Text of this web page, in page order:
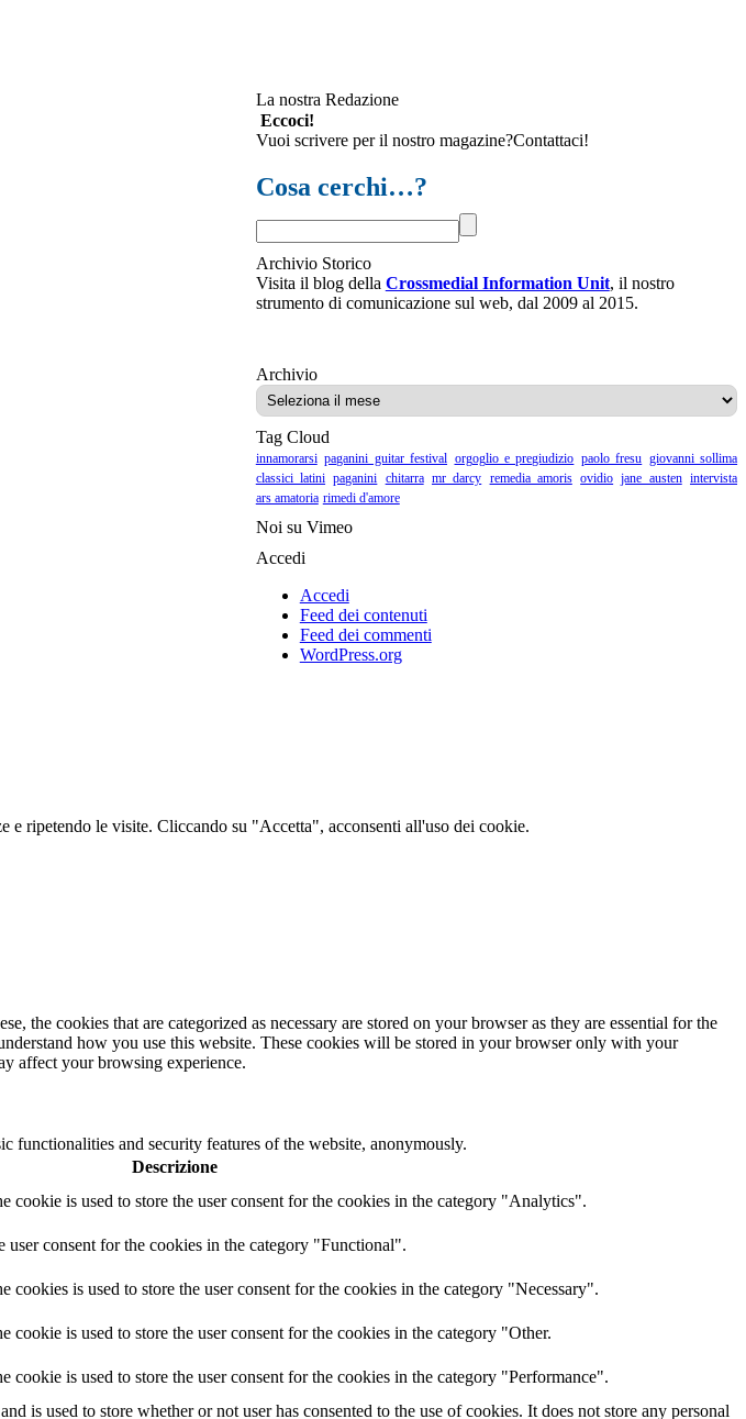
La nostra Redazione
Eccoci!
Vuoi scrivere per il nostro magazine?Contattaci!
Cosa cerchi…?
Archivio Storico
Visita il blog della Crossmedial Information Unit, il nostro
strumento di comunicazione sul web, dal 2009 al 2015.
ArchivioArchivio
Tag Cloud
innamorarsi paganini guitar festival orgoglio e pregiudizio paolo fresu giovanni sollima
classici latini paganini chitarra mr darcy remedia amoris ovidio jane austen intervista
ars amatoria rimedi d'amore
Noi su Vimeo
Accedi
Accedi
Feed dei contenuti
Feed dei commenti
WordPress.org
ripetendo le visite. Cliccando su "Accetta", acconsenti all'uso dei cookie.
the cookies that are categorized as necessary are stored on your browser as they are essential for the
how you use this website. These cookies will be stored in your browser only with your
affect your browsing experience.
functionalities and security features of the website, anonymously.
Descrizione
is used to store the user consent for the cookies in the category "Analytics".
consent for the cookies in the category "Functional".
is used to store the user consent for the cookies in the category "Necessary".
is used to store the user consent for the cookies in the category "Other.
is used to store the user consent for the cookies in the category "Performance".
is used to store whether or not user has consented to the use of cookies. It does not store any personal